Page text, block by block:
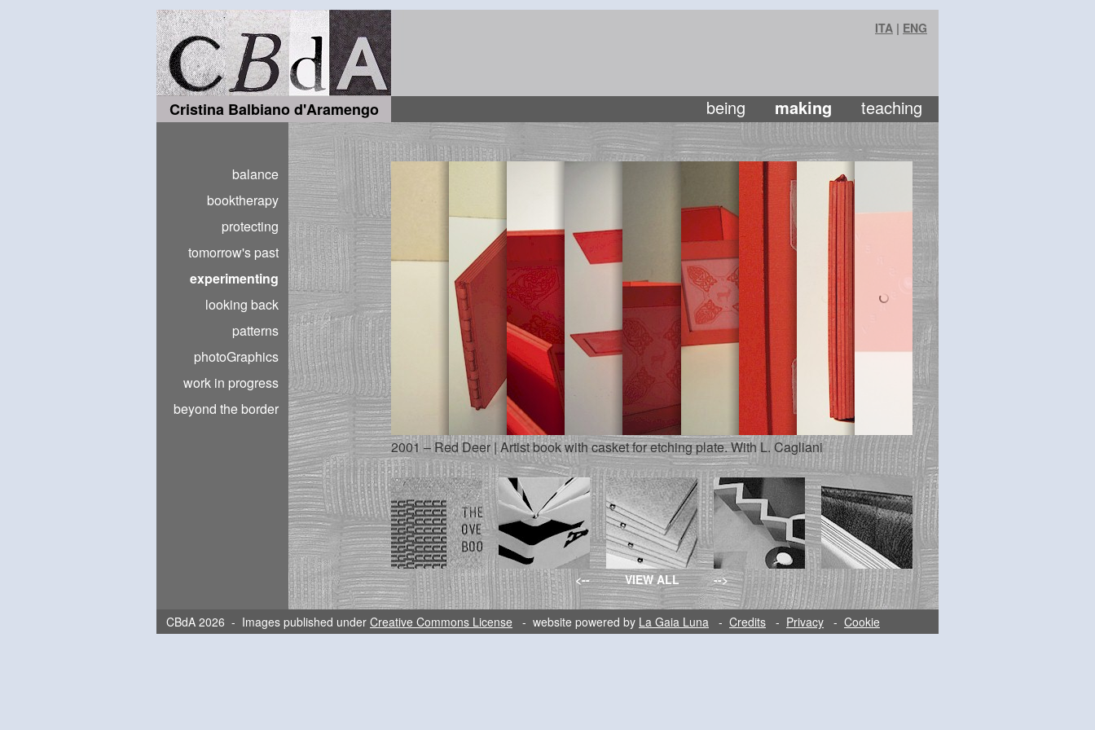
ITA | ENG
Cristina Balbiano d'Aramengo being making teaching
balance
booktherapy
protecting
tomorrow's past
experimenting
looking back
patterns
photoGraphics
work in progress
beyond the border
2001 – Red Deer | Artist book with casket for etching plate. With L. Cagliani
<-- VIEW ALL -->
CBdA 2026 - Images published under Creative Commons License - website powered by La Gaia Luna - Credits - Privacy - Cookie